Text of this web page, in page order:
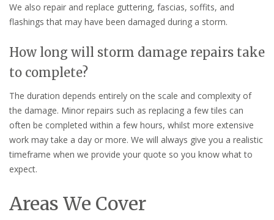
We also repair and replace guttering, fascias, soffits, and
flashings that may have been damaged during a storm.
How long will storm damage repairs take
to complete?
The duration depends entirely on the scale and complexity of
the damage. Minor repairs such as replacing a few tiles can
often be completed within a few hours, whilst more extensive
work may take a day or more. We will always give you a realistic
timeframe when we provide your quote so you know what to
expect.
Areas We Cover